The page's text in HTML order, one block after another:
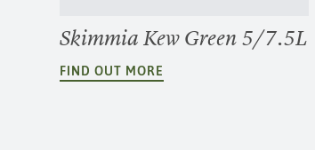
Skimmia Kew Green 5/7.5L
FIND OUT MORE